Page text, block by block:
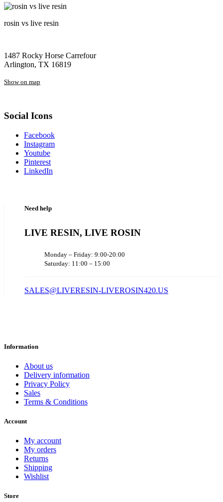
rosin vs live resin
1487 Rocky Horse Carrefour
Arlington, TX 16819
Show on map
Social Icons
Facebook
Instagram
Youtube
Pinterest
LinkedIn
Need help
LIVE RESIN, LIVE ROSIN
Monday – Friday: 9:00-20:00
Saturday: 11:00 – 15:00
SALES@LIVERESIN-LIVEROSIN420.US
Information
About us
Delivery information
Privacy Policy
Sales
Terms & Conditions
Account
My account
My orders
Returns
Shipping
Wishlist
Store